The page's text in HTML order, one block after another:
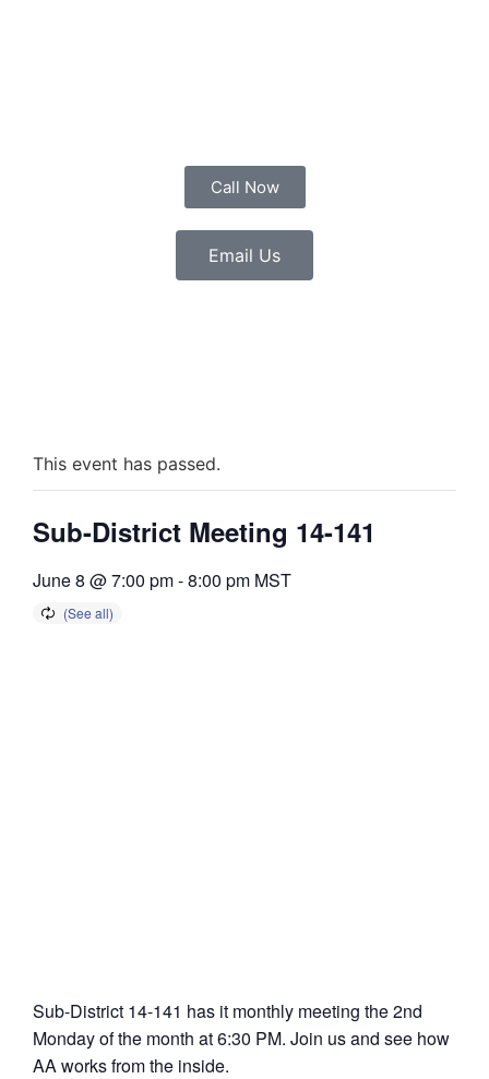
Call Now
Email Us
This event has passed.
Sub-District Meeting 14-141
June 8 @ 7:00 pm-8:00 pm MST
Sub-District 14-141 has it monthly meeting the 2nd
Monday of the month at 6:30 PM. Join us and see how
AA works from the inside.